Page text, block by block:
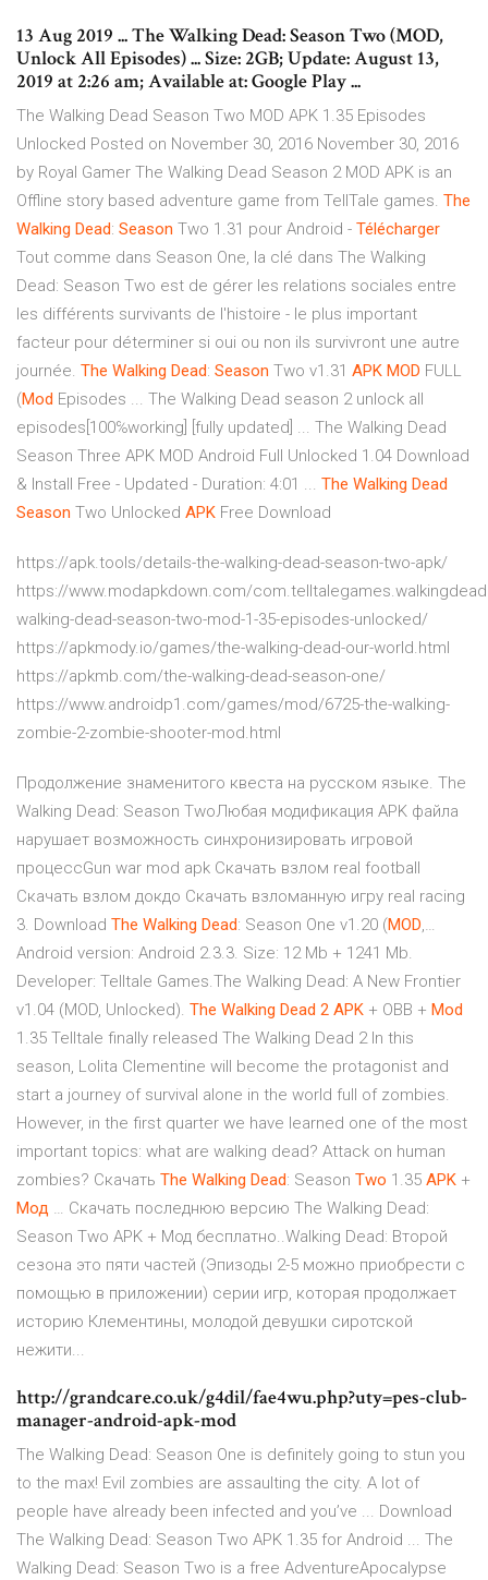
13 Aug 2019 ... The Walking Dead: Season Two (MOD,
Unlock All Episodes) ... Size: 2GB; Update: August 13,
2019 at 2:26 am; Available at: Google Play ...
The Walking Dead Season Two MOD APK 1.35 Episodes
Unlocked Posted on November 30, 2016 November 30, 2016
by Royal Gamer The Walking Dead Season 2 MOD APK is an
Offline story based adventure game from TellTale games. The
Walking Dead: Season Two 1.31 pour Android - Télécharger
Tout comme dans Season One, la clé dans The Walking
Dead: Season Two est de gérer les relations sociales entre
les différents survivants de l'histoire - le plus important
facteur pour déterminer si oui ou non ils survivront une autre
journée. The Walking Dead: Season Two v1.31 APK MOD FULL
(Mod Episodes ... The Walking Dead season 2 unlock all
episodes[100℅working] [fully updated] ... The Walking Dead
Season Three APK MOD Android Full Unlocked 1.04 Download
& Install Free - Updated - Duration: 4:01 ... The Walking Dead
Season Two Unlocked APK Free Download
https://apk.tools/details-the-walking-dead-season-two-apk/
https://www.modapkdown.com/
walking-dead-season-two-mod-1-35-episodes-unlocked/
https://apkmody.io/games/the-walking-dead-our-world.html
https://apkmb.com/the-walking-dead-season-one/
https://www.androidp1.com/games/mod/6725-the-walking-
zombie-2-zombie-shooter-mod.html
Продолжение знаменитого квеста на русском языке. The
Walking Dead: Season TwoЛюбая модификация APK файла
нарушает возможность синхронизировать игровой
процессGun war mod apk Скачать взлом real football
Скачать взлом докдо Скачать взломанную игру real racing
3. Download The Walking Dead: Season One v1.20 (MOD,…
Android version: Android 2.3.3. Size: 12 Mb + 1241 Mb.
Developer: Telltale Games.The Walking Dead: A New Frontier
v1.04 (MOD, Unlocked). The Walking Dead 2 APK + OBB + Mod
1.35 Telltale finally released The Walking Dead 2 In this
season, Lolita Clementine will become the protagonist and
start a journey of survival alone in the world full of zombies.
However, in the first quarter we have learned one of the most
important topics: what are walking dead? Attack on human
zombies? Скачать The Walking Dead: Season Two 1.35 APK +
Мод … Скачать последнюю версию The Walking Dead:
Season Two APK + Мод бесплатно..Walking Dead: Второй
сезона это пяти частей (Эпизоды 2-5 можно приобрести с
помощью в приложении) серии игр, которая продолжает
историю Клементины, молодой девушки сиротской
нежити...
http://grandcare.co.uk/g4dil/fae4wu.php?uty=pes-club-
manager-android-apk-mod
The Walking Dead: Season One is definitely going to stun you
to the max! Evil zombies are assaulting the city. A lot of
people have already been infected and you’ve ... Download
The Walking Dead: Season Two APK 1.35 for Android ... The
Walking Dead: Season Two is a free AdventureApocalypse